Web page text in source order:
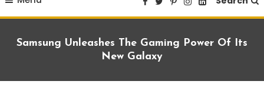
Samsung Unleashes The Gaming Power Of Its
New Galaxy